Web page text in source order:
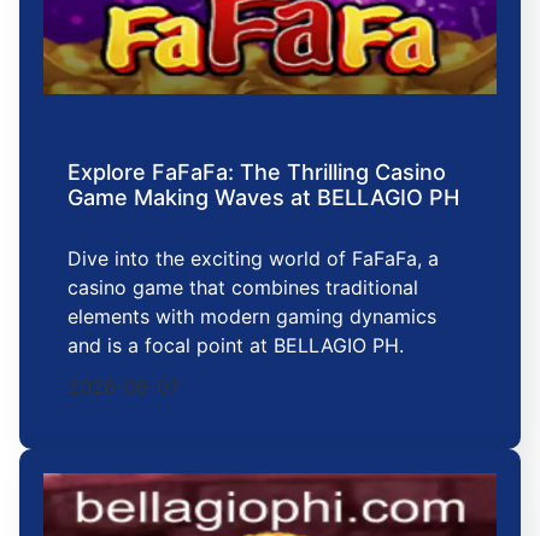
Explore FaFaFa: The Thrilling Casino
Game Making Waves at BELLAGIO PH
Dive into the exciting world of FaFaFa, a
casino game that combines traditional
elements with modern gaming dynamics
and is a focal point at BELLAGIO PH.
2026-06-07